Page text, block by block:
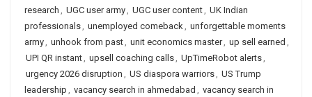
research , UGC user army, UGC user content, UK Indian
professionals, unemployed comeback, unforgettable moments
army, unhook from past, unit economics master, up sell earned ,
UPI QR instant, upsell coaching calls, UpTimeRobot alerts,
urgency 2026 disruption , US diaspora warriors, US Trump
leadership , vacancy search in ahmedabad , vacancy search in